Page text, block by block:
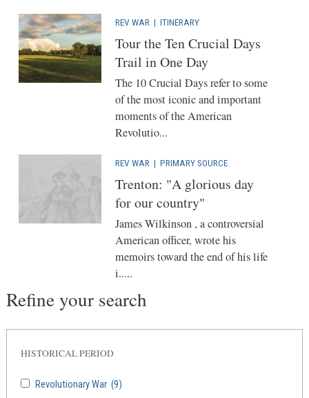
REV WAR | ITINERARY
Tour the Ten Crucial Days
Trail in One Day
The 10 Crucial Days refer to some
of the most iconic and important
moments of the American
Revolutio...
REV WAR | PRIMARY SOURCE
Trenton: "A glorious day
for our country"
James Wilkinson , a controversial
American officer, wrote his
memoirs toward the end of his life
i.....
Refine your search
Revolutionary War (9)
HISTORICAL PERIOD